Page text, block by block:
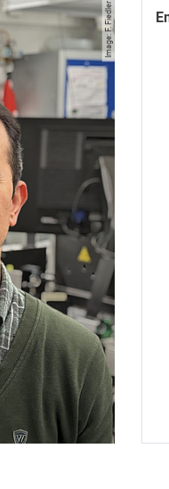
Image: F. Fiedler